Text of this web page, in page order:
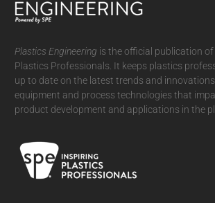
Plastics Engineering is the official publication of
Plastics Professionals. It keeps plastics
up to date on the latest trends and
equipment and process technologies that
product development and applications in the